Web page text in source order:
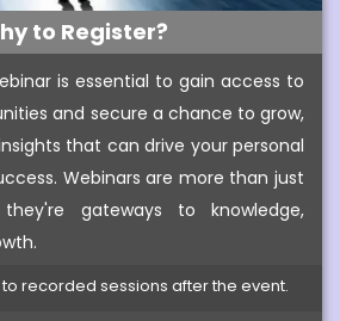
to Register?
is essential to gain access to
and secure a chance to grow,
that can drive your personal
Webinars are more than just
gateways to knowledge,
recorded sessions after the event.